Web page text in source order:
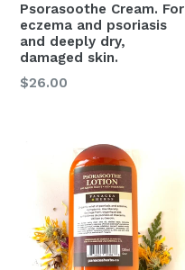
Psorasoothe Cream. For
eczema and psoriasis
and deeply dry,
damaged skin.
Regular
$26.00